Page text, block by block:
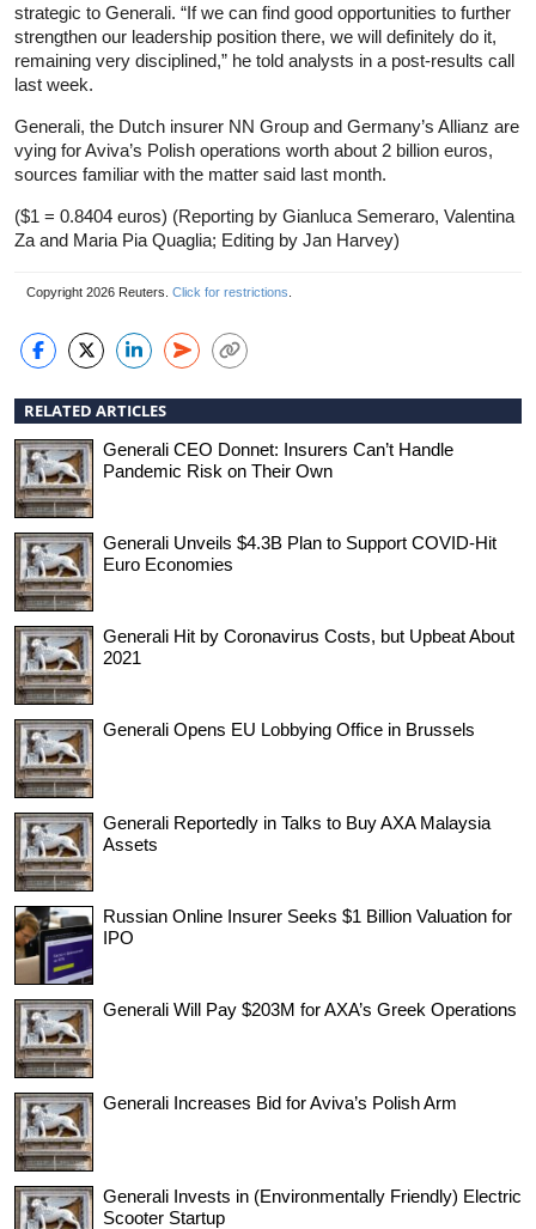
strategic to Generali. “If we can find good opportunities to further
strengthen our leadership position there, we will definitely do it,
remaining very disciplined,” he told analysts in a post-results call
last week.
Generali, the Dutch insurer NN Group and Germany’s Allianz are
vying for Aviva’s Polish operations worth about 2 billion euros,
sources familiar with the matter said last month.
($1 = 0.8404 euros) (Reporting by Gianluca Semeraro, Valentina
Za and Maria Pia Quaglia; Editing by Jan Harvey)
Copyright 2026 Reuters. Click for restrictions
RELATED ARTICLES
Generali CEO Donnet: Insurers Can’t Handle
Pandemic Risk on Their Own
Generali Unveils $4.3B Plan to Support COVID-Hit
Euro Economies
Generali Hit by Coronavirus Costs, but Upbeat About
2021
Generali Opens EU Lobbying Office in Brussels
Generali Reportedly in Talks to Buy AXA Malaysia
Assets
Russian Online Insurer Seeks $1 Billion Valuation for
IPO
Generali Will Pay $203M for AXA’s Greek Operations
Generali Increases Bid for Aviva’s Polish Arm
Generali Invests in (Environmentally Friendly) Electric
Scooter Startup